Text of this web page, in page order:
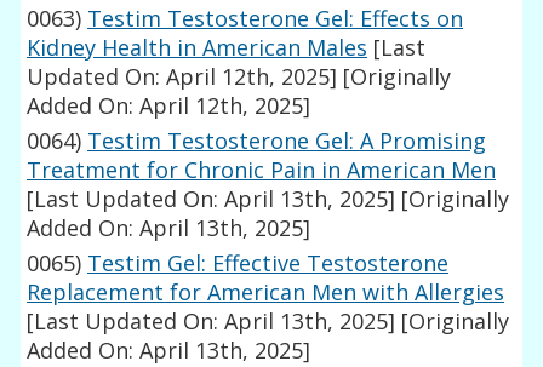
0063) Testim Testosterone Gel: Effects on
Kidney Health in American Males [Last
Updated On: April 12th, 2025] [Originally
Added On: April 12th, 2025]
0064) Testim Testosterone Gel: A Promising
Treatment for Chronic Pain in American Men
[Last Updated On: April 13th, 2025] [Originally
Added On: April 13th, 2025]
0065) Testim Gel: Effective Testosterone
Replacement for American Men with Allergies
[Last Updated On: April 13th, 2025] [Originally
Added On: April 13th, 2025]